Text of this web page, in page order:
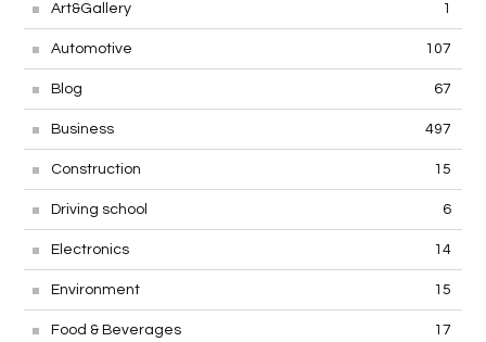
Art&Gallery 1
Automotive 107
Blog 67
Business 497
Construction 15
Driving school 6
Electronics 14
Environment 15
Food & Beverages 17